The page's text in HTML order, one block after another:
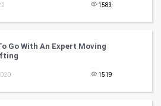
1583
Go With An Expert Moving
1519